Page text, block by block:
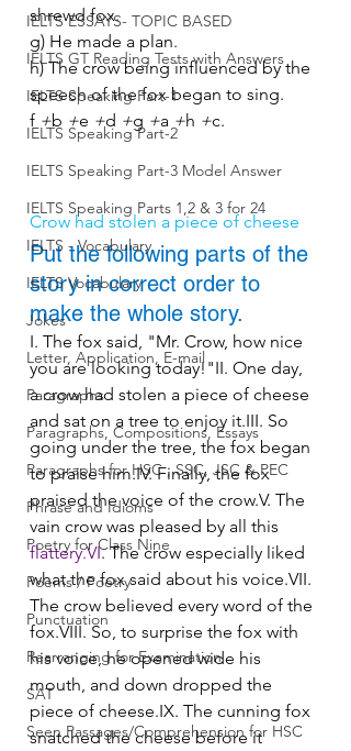
IELTS ESSAYS- TOPIC BASED
IELTS GT Reading Tests with Answers
IELTS Speaking Part-1
IELTS Speaking Part-2
IELTS Speaking Part-3 Model Answer
IELTS Speaking Parts 1,2 & 3 for 24
IELTS - Vocabulary
IELTS Vocabulary
Jokes
Letter, Application, E-mail
Paragraphs
Paragraphs, Compositions, Essays
Paragraphs for HSC , SSC, JSC & PEC
Phrase and Idioms
Poetry for Class Nine
Poems / Poetry
Punctuation
Rearranging for Examination
SAT
Seen Passages/Comprehension for HSC
shrewd fox.
g) He made a plan.
h) The crow being influenced by the
speech of the fox began to sing.
f +b +e +d +g +a +h +c.
Crow had stolen a piece of cheese
Put the following parts of the
story in correct order to
make the whole story.
I. The fox said, "Mr. Crow, how nice
you are looking today!"II. One day,
a crow had stolen a piece of cheese
and sat on a tree to enjoy it.III. So
going under the tree, the fox began
to praise him.IV. Finally, the fox
praised the voice of the crow.V. The
vain crow was pleased by all this
flattery.VI. The crow especially liked
what the fox said about his voice.VII.
The crow believed every word of the
fox.VIII. So, to surprise the fox with
his voice, he opened wide his
mouth, and down dropped the
piece of cheese.IX. The cunning fox
snatched the cheese before it